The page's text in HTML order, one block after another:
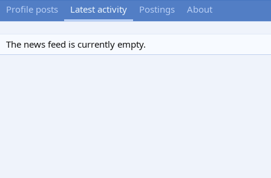
Profile posts Latest activity Postings About
The news feed is currently empty.